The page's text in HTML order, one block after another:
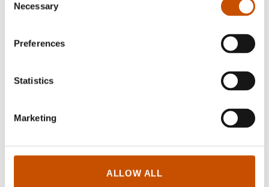
Selection
Necessary
Preferences
Statistics
Marketing
ALLOW ALL
Edited October 02, 2017 by
and young adults